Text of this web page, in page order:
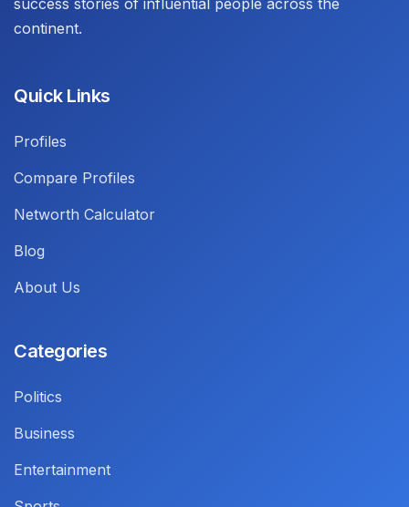
success stories of influential people across the
continent.
Quick Links
Profiles
Compare Profiles
Networth Calculator
Blog
About Us
Categories
Politics
Business
Entertainment